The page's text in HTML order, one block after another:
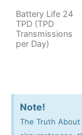
Battery Life 24
TPD (TPD
Transmissions
per Day)
Note!
The Truth